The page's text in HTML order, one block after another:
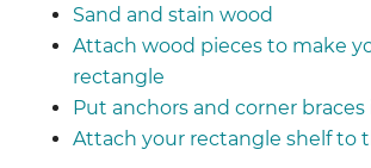
Sand and stain wood
Attach wood pieces to make
rectangle
Put anchors and corner braces
Attach your rectangle shelf to